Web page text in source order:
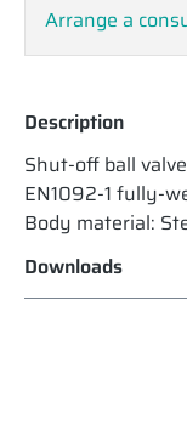
Arrange a
Description
Shut-off ball
EN1092-1 fully-
Body material:
Downloads